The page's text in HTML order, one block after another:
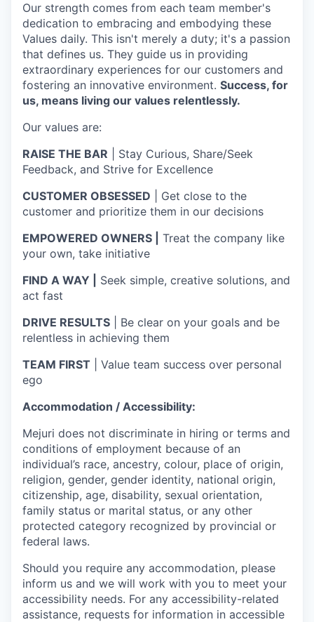
Our strength comes from each team member's
dedication to embracing and embodying these
Values daily. This isn't merely a duty; it's a passion
that defines us. They guide us in providing
extraordinary experiences for our customers and
fostering an innovative environment. Success, for
us, means living our values relentlessly.
Our values are:
RAISE THE BAR | Stay Curious, Share/Seek
Feedback, and Strive for Excellence
CUSTOMER OBSESSED | Get close to the
customer and prioritize them in our decisions
EMPOWERED OWNERS |
Treat the company like
your own, take initiative
FIND A WAY |
Seek simple, creative solutions, and
act fast
DRIVE RESULTS | Be clear on your goals and be
relentless in achieving them
TEAM FIRST | Value team success over personal
ego
Accommodation / Accessibility:
Mejuri does not discriminate in hiring or terms and
conditions of employment because of an
individual’s race, ancestry, colour, place of origin,
religion, gender, gender identity, national origin,
citizenship, age, disability, sexual orientation,
family status or marital status, or any other
protected category recognized by provincial or
federal laws.
Should you require any accommodation, please
inform us and we will work with you to meet your
accessibility needs. For any accessibility-related
assistance, requests for information in accessible